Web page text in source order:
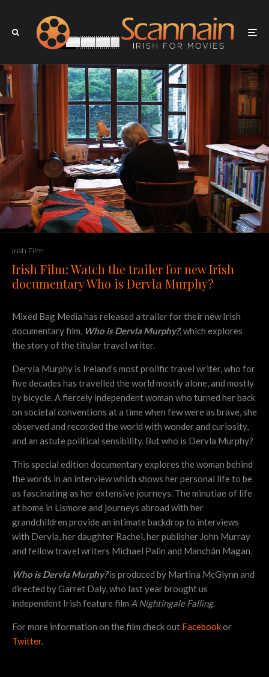
Irish Film
Irish Film: Watch the trailer for new Irish
documentary Who is Dervla Murphy?
Mixed Bag Media has released a trailer for their new Irish
documentary film, Who is Dervla Murphy?, which explores
the story of the titular travel writer.
Dervla Murphy is Ireland’s most prolific travel writer, who for
five decades has travelled the world mostly alone, and mostly
by bicycle. A fiercely independent woman who turned her back
on societal conventions at a time when few were as brave, she
observed and recorded the world with wonder and curiosity,
and an astute political sensibility. But who is Dervla Murphy?
This special edition documentary explores the woman behind
the words in an interview which shows her personal life to be
as fascinating as her extensive journeys. The minutiae of life
at home in Lismore and journeys abroad with her
grandchildren provide an intimate backdrop to interviews
with Dervla, her daughter Rachel, her publisher John Murray
and fellow travel writers Michael Palin and Manchán Magan.
Who is Dervla Murphy?is produced by Martina McGlynn and
directed by Garret Daly, who last year brought us
independent Irish feature film A Nightingale Falling.
For more information on the film check out Facebookor
Twitter.